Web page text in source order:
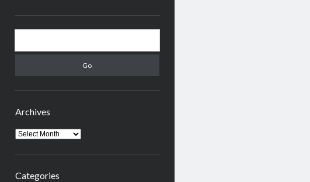
Sidebar
Archives
Archives
Categories